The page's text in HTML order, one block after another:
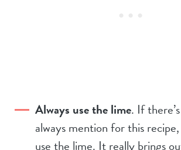
Always use the lime. If
always mention for this
use the lime. It really brings